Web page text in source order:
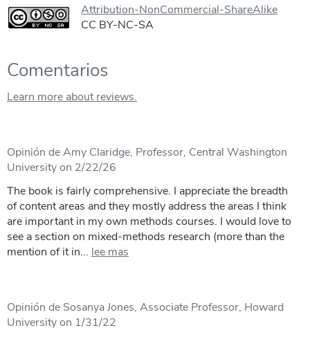
Attribution-NonCommercial-ShareAlike
CC BY-NC-SA
Comentarios
Learn more about reviews.
Opinión de Amy Claridge, Professor, Central Washington
University on 2/22/26
The book is fairly comprehensive. I appreciate the breadth
of content areas and they mostly address the areas I think
are important in my own methods courses. I would love to
see a section on mixed-methods research (more than the
mention of it in... lee mas
Opinión de Sosanya Jones, Associate Professor, Howard
University on 1/31/22